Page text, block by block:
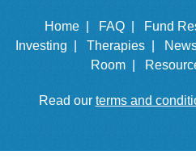
Home | FAQ | Fund
Investing |
Therapies |
Room |
Read our terms and